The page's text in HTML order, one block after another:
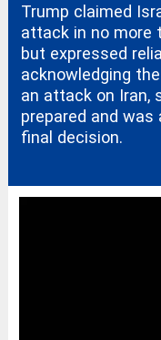
Trump claimed
attack in no more
but expressed
acknowledging
an attack on Iran,
prepared and
final decision.